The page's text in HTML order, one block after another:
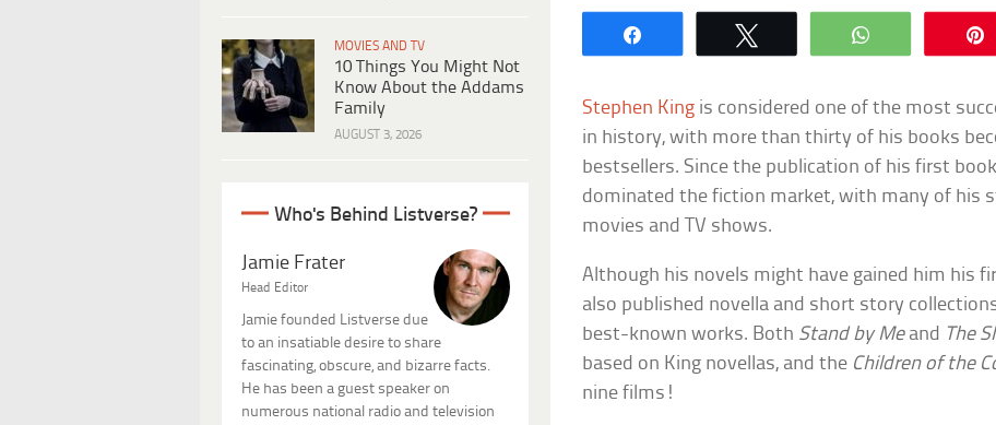
MOVIES AND TV
10 Things You Might Not
Know About the Addams
Family
AUGUST 3, 2026
Who's Behind Listverse?
Jamie Frater
Head Editor
Jamie founded Listverse due
to an insatiable desire to share
fascinating, obscure, and bizarre facts.
He has been a guest speaker on
numerous national radio and television
WhatsApp
Stephen King is considered one of the most
in history, with more than thirty of his books
bestsellers. Since the publication of his first
dominated the fiction market, with many of his
movies and TV shows.
Although his novels might have gained him his
also published novella and short story
best-known works. Both Stand by Meand The
based on King novellas, and the Children of the
nine films!